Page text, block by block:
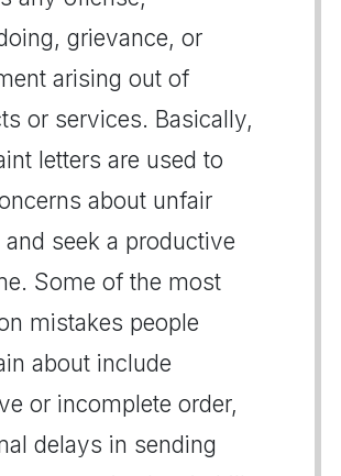
grievance, or
arising out of
or services. Basically,
letters are used to
about unfair
seek a productive
Some of the most
mistakes people
about include
or incomplete order,
delays in sending